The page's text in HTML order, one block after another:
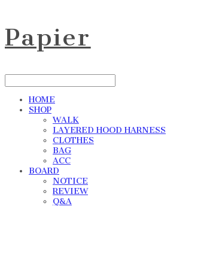
Papier
HOME
SHOP
WALK
LAYERED HOOD HARNESS
CLOTHES
BAG
ACC
BOARD
NOTICE
REVIEW
Q&A